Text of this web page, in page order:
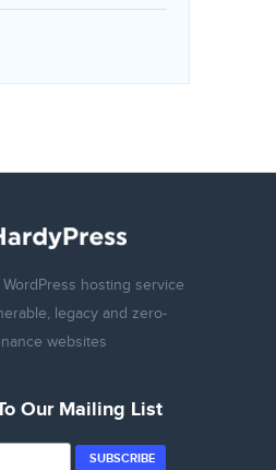
hosting service
legacy and zero-
websites
Our Mailing List